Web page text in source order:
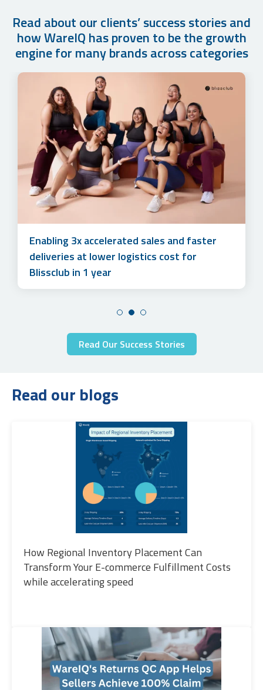
Read about our clients’ success stories and
how WareIQ has proven to be the growth
engine for many brands across categories
How Cuddles for Cubs Grew their Monthly
Order Volume by 500%+ in Just 1 year with
WareIQ’s Fulfillment Solution
Enabling 3x accelerated sales and faster
deliveries at lower logistics cost for
Blissclub in 1 year
Accelerating sales and simplifying multi-
channel marketplace management to unlock
3x online revenue at lower logistics costs
for Lotus Herbals
Read Our Success Stories
Read our blogs
How Regional Inventory Placement Can
Transform Your E-commerce Fulfillment Costs
while accelerating speed